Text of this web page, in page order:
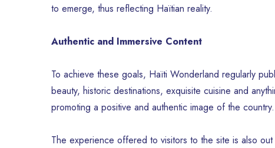
to emerge, thus reflecting Haïtian reality.
Authentic and Immersive Content
To achieve these goals, Haïti Wonderland regularly
beauty, historic destinations, exquisite cuisine and
promoting a positive and authentic image of the country.
The experience offered to visitors to the site is also